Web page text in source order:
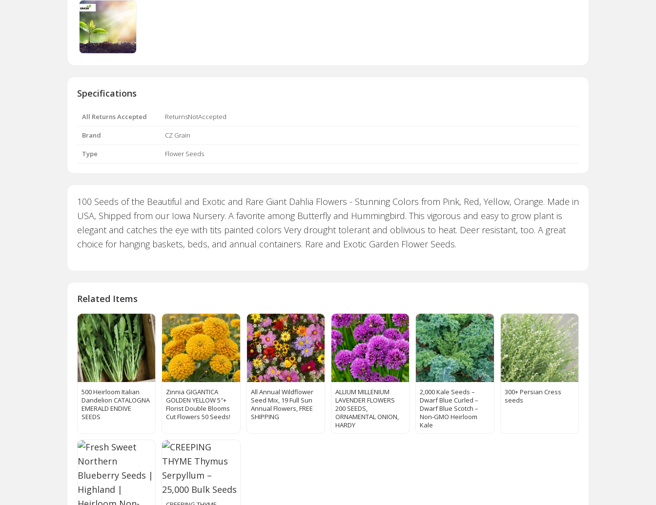
Specifications
All Returns Accepted ReturnsNotAccepted
Brand CZ Grain
Type Flower Seeds
100 Seeds of the Beautiful and Exotic and Rare Giant Dahlia Flowers - Stunning Colors from Pink, Red, Yellow, Orange. Made in
USA, Shipped from our Iowa Nursery. A favorite among Butterfly and Hummingbird. This vigorous and easy to grow plant is
elegant and catches the eye with tits painted colors Very drought tolerant and oblivious to heat. Deer resistant, too. A great
choice for hanging baskets, beds, and annual containers. Rare and Exotic Garden Flower Seeds.
Related Items
500 Heirloom Italian
Dandelion CATALOGNA
EMERALD ENDIVE
SEEDS
Zinnia GIGANTICA
GOLDEN YELLOW 5″+
Florist Double Blooms
Cut Flowers 50 Seeds!
All Annual Wildflower
Seed Mix, 19 Full Sun
Annual Flowers, FREE
SHIPPING
ALLIUM MILLENIUM
LAVENDER FLOWERS
200 SEEDS,
ORNAMENTAL ONION,
HARDY
2,000 Kale Seeds –
Dwarf Blue Curled –
Dwarf Blue Scotch –
Non-GMO Heirloom
Kale
300+ Persian Cress
seeds